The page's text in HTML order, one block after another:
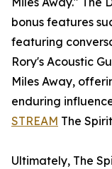
bonus features
featuring
Rory's Acoustic
Miles Away,
enduring
STREAM The
Ultimately, The